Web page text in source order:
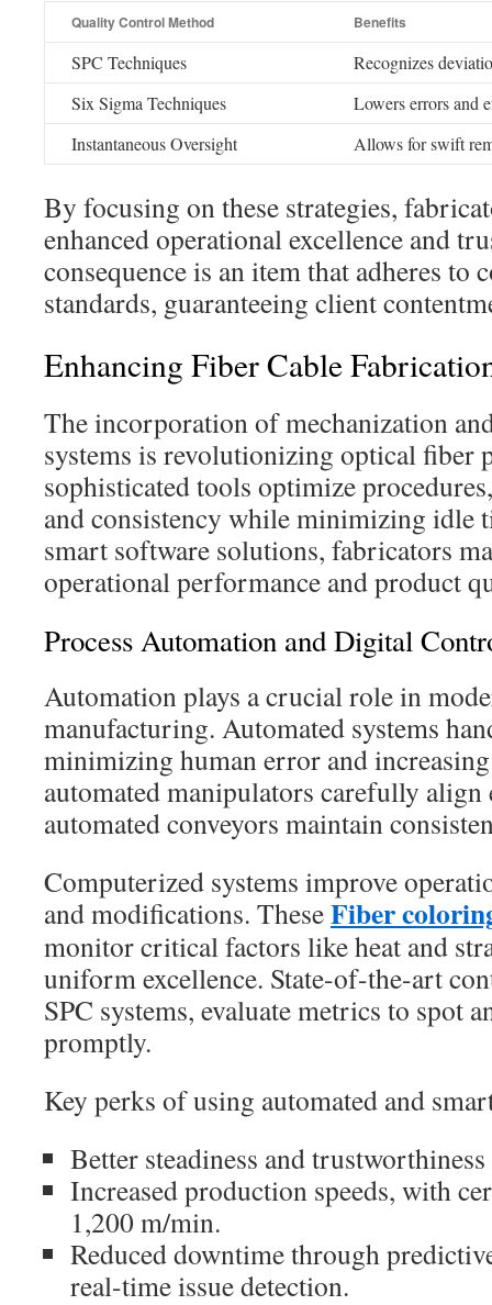
Quality Control Method Benefits
SPC Techniques
Recognizes
Six Sigma Techniques
Lowers errors and
Instantaneous Oversight
Allows for swift
By focusing on these strategies,
enhanced operational excellence and
consequence is an item that adheres to
standards, guaranteeing client
Enhancing Fiber Cable
The incorporation of mechanization
systems is revolutionizing optical fiber
sophisticated tools optimize
and consistency while minimizing idle
smart software solutions, fabricators
operational performance and product
Process Automation and Digital
Automation plays a crucial role in
manufacturing. Automated systems
minimizing human error and
automated manipulators carefully align
automated conveyors maintain
Computerized systems improve
and modifications. TheseFiber
monitor critical factors like heat and
uniform excellence. State-of-the-art
SPC systems, evaluate metrics to spot
promptly.
Key perks of using automated and
Better steadiness and
Increased production speeds, with
1,200 m/min.
Reduced downtime through
real-time issue detection.